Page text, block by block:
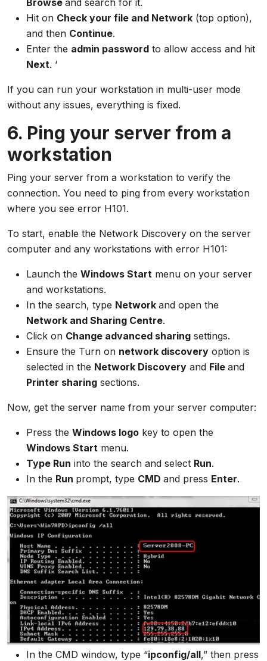
Browse and search for it.
Hit on Check your file and Network (top option),
and then Continue.
Enter the admin password to allow access and hit
Next. ‘
If you can run your workstation in multi-user mode
without any issues, everything is fixed.
6. Ping your server from a
workstation
Ping your server from a workstation to verify the
connection. You need to ping from every workstation
where you see error H101.
To start, enable the Network Discovery on the server
computer and any workstations with error H101:
Launch the Windows Start menu on your server
and workstations.
In the search, type Network and open the
Network and Sharing Centre.
Click on Change advanced sharing settings.
Ensure the Turn on network discovery option is
selected in the Network Discovery and File and
Printer sharing sections.
Now, get the server name from your server computer:
Press the Windows logo key to open the
Windows Start menu.
Type Run into the search and select Run.
In the Run prompt, type CMD and press Enter.
In the CMD window, type “ipconfig/all,” then press